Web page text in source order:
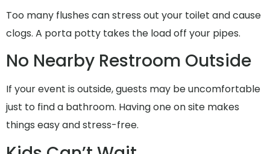
Too many flushes can stress out your toilet and cause
clogs. A porta potty takes the load off your pipes.
No Nearby Restroom Outside
If your event is outside, guests may be uncomfortable
just to find a bathroom. Having one on site makes
things easy and stress-free.